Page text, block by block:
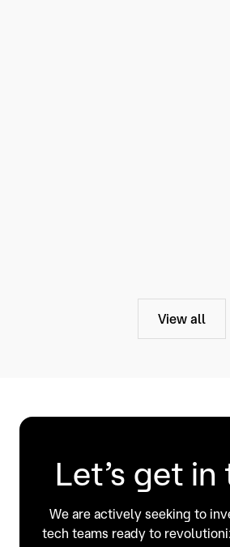
View all
Let’s get in
We are actively seeking to
tech teams ready to